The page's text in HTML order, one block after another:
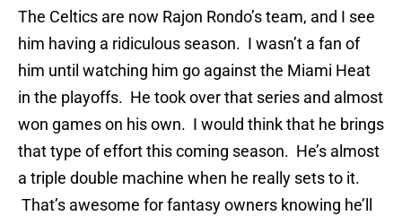
The Celtics are now Rajon Rondo’s team, and I see
him having a ridiculous season. I wasn’t a fan of
him until watching him go against the Miami Heat
in the playoffs. He took over that series and almost
won games on his own. I would think that he brings
that type of effort this coming season. He’s almost
a triple double machine when he really sets to it.
That’s awesome for fantasy owners knowing he’ll